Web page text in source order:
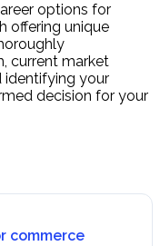
options for
offering unique
current market
identifying your
decision for your
commerce